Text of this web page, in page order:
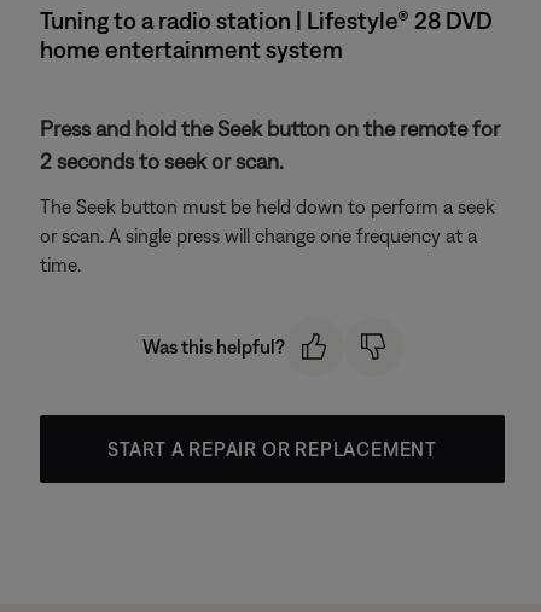
Tuning to a radio station | Lifestyle® 28 DVD
home entertainment system
Press and hold the Seek button on the remote for
2 seconds to seek or scan.
The Seek button must be held down to perform a seek
or scan. A single press will change one frequency at a
time.
Was this helpful?
START A REPAIR OR REPLACEMENT